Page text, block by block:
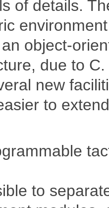
of details.
object-
due to
new
to
to